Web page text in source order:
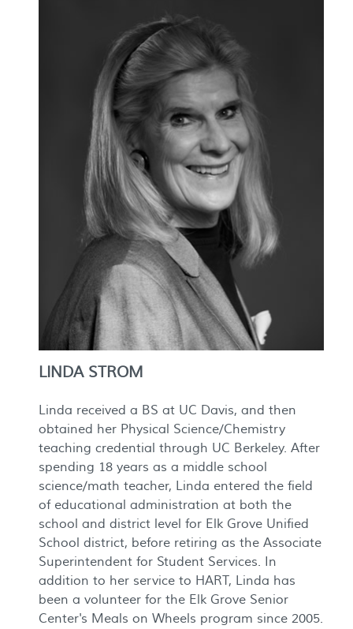
LINDA STROM
Linda received a BS at UC Davis, and then
obtained her Physical Science/Chemistry
teaching credential through UC Berkeley. After
spending 18 years as a middle school
science/math teacher, Linda entered the field
of educational administration at both the
school and district level for Elk Grove Unified
School district, before retiring as the Associate
Superintendent for Student Services. In
addition to her service to HART, Linda has
been a volunteer for the Elk Grove Senior
Center's Meals on Wheels program since 2005.